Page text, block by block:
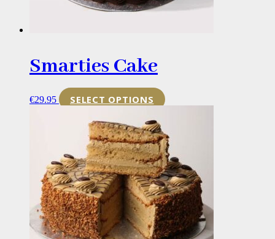
Smarties Cake
€29.95 SELECT OPTIONS